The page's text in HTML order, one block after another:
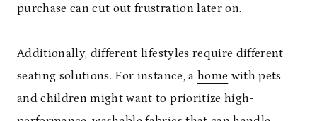
purchase can cut out frustration later on.
Additionally, different lifestyles require different
seating solutions. For instance, a home with pets
and children might want to prioritize high-